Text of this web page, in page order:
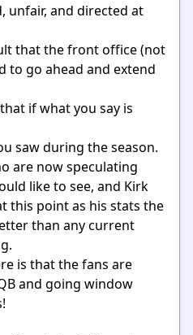
unfair, and directed at
that the front office (not
to go ahead and extend
if what you say is
saw during the season.
are now speculating
like to see, and Kirk
this point as his stats the
than any current
is that the fans are
and going window